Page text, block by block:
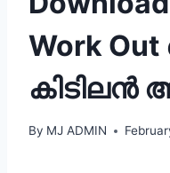
Work
കിടിലൻ
By MJ ADMIN